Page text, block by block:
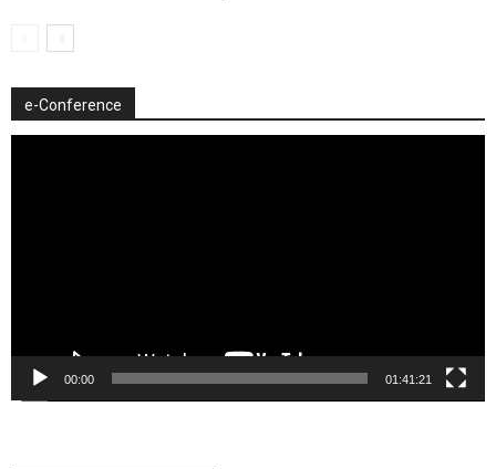
e-Conference
00:00 01:41:21